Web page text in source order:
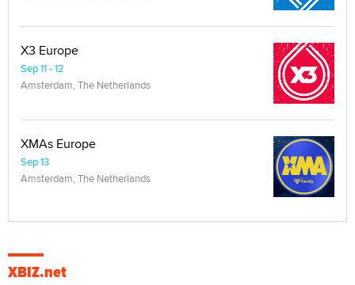
X3 Europe
Sep 11 - 12
Amsterdam, The Netherlands
XMAs Europe
Sep 13
Amsterdam, The Netherlands
XBIZ.net